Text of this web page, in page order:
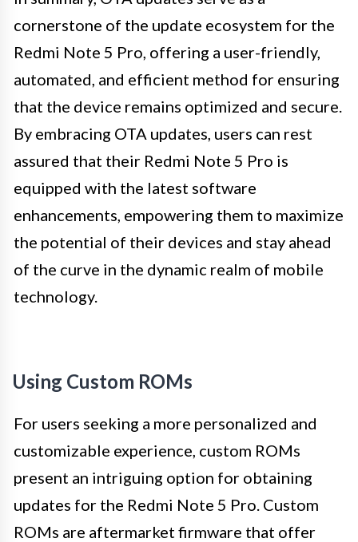
cornerstone of the update ecosystem for the
Redmi Note 5 Pro, offering a user-friendly,
automated, and efficient method for ensuring
that the device remains optimized and secure.
By embracing OTA updates, users can rest
assured that their Redmi Note 5 Pro is
equipped with the latest software
enhancements, empowering them to maximize
the potential of their devices and stay ahead
of the curve in the dynamic realm of mobile
technology.
Using Custom ROMs
For users seeking a more personalized and
customizable experience, custom ROMs
present an intriguing option for obtaining
updates for the Redmi Note 5 Pro. Custom
ROMs are aftermarket firmware that offer